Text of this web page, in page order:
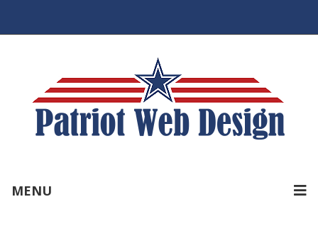
MENU